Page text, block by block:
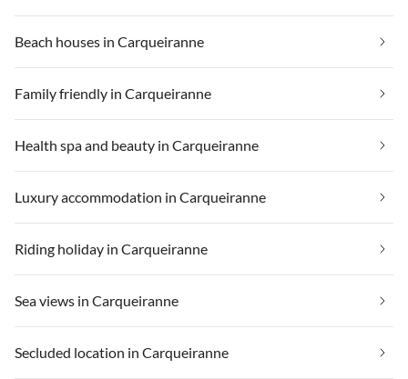
Beach houses in Carqueiranne
Family friendly in Carqueiranne
Health spa and beauty in Carqueiranne
Luxury accommodation in Carqueiranne
Riding holiday in Carqueiranne
Sea views in Carqueiranne
Secluded location in Carqueiranne